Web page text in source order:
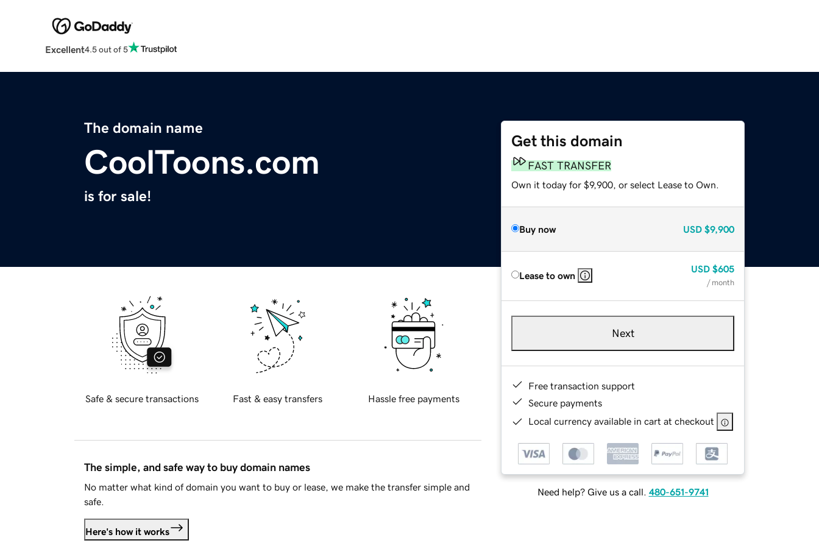
Excellent4.5 out of 5
The domain name
CoolToons.com
is for sale!
Get this domain
FAST TRANSFER
Own it today for $9,900, or select Lease to Own.
Buy now USD $9,900
Lease to own
USD $605
/ month
Next
Free transaction support
Secure payments
Local currency available in cart at checkout
Need help? Give us a call. 480-651-9741
Safe & secure transactions Fast & easy transfers Hassle free payments
The simple, and safe way to buy domain names
No matter what kind of domain you want to buy or lease, we make the transfer simple and
safe.
Here's how it works